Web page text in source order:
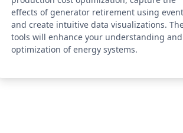
effects of generator retirement using
and create intuitive data visualizations.
tools will enhance your understanding and
optimization of energy systems.